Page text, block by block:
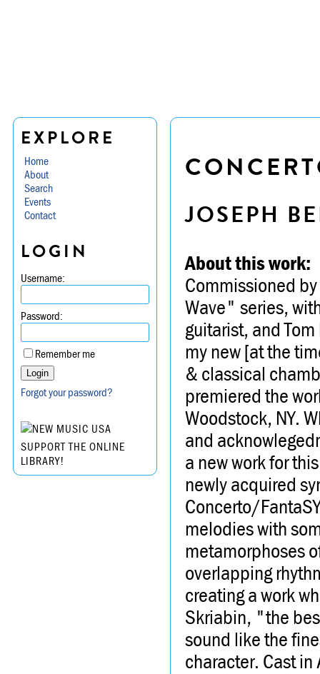
EXPLORE
Home
About
Search
Events
Contact
LOGIN
Username:
Password:
Remember me
Forgot your password?
SUPPORT THE ONLINE
LIBRARY!
JOSEPH
About this work:
Commissioned
Wave" series,
guitarist, and
my new [at the
& classical
premiered the
Woodstock, NY.
and
a new work for
newly acquired
Concerto/
melodies with
metamorphoses
overlapping
creating a work
Skriabin, "the
sound like the
character. Cast